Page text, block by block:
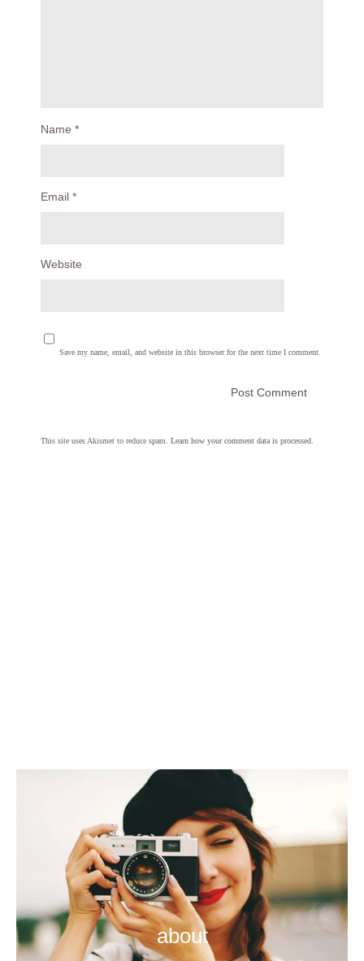
Name *
Email *
Website
Save my name, email, and website in this browser for the next time I comment.
This site uses Akismet to reduce spam. Learn how your comment data is processed.
about